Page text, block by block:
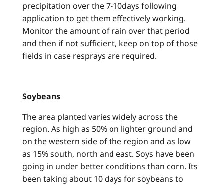
precipitation over the 7-10days following
application to get them effectively working.
Monitor the amount of rain over that period
and then if not sufficient, keep on top of those
fields in case resprays are required.
Soybeans
The area planted varies widely across the
region. As high as 50% on lighter ground and
on the western side of the region and as low
as 15% south, north and east. Soys have been
going in under better conditions than corn. Its
been taking about 10 days for soybeans to